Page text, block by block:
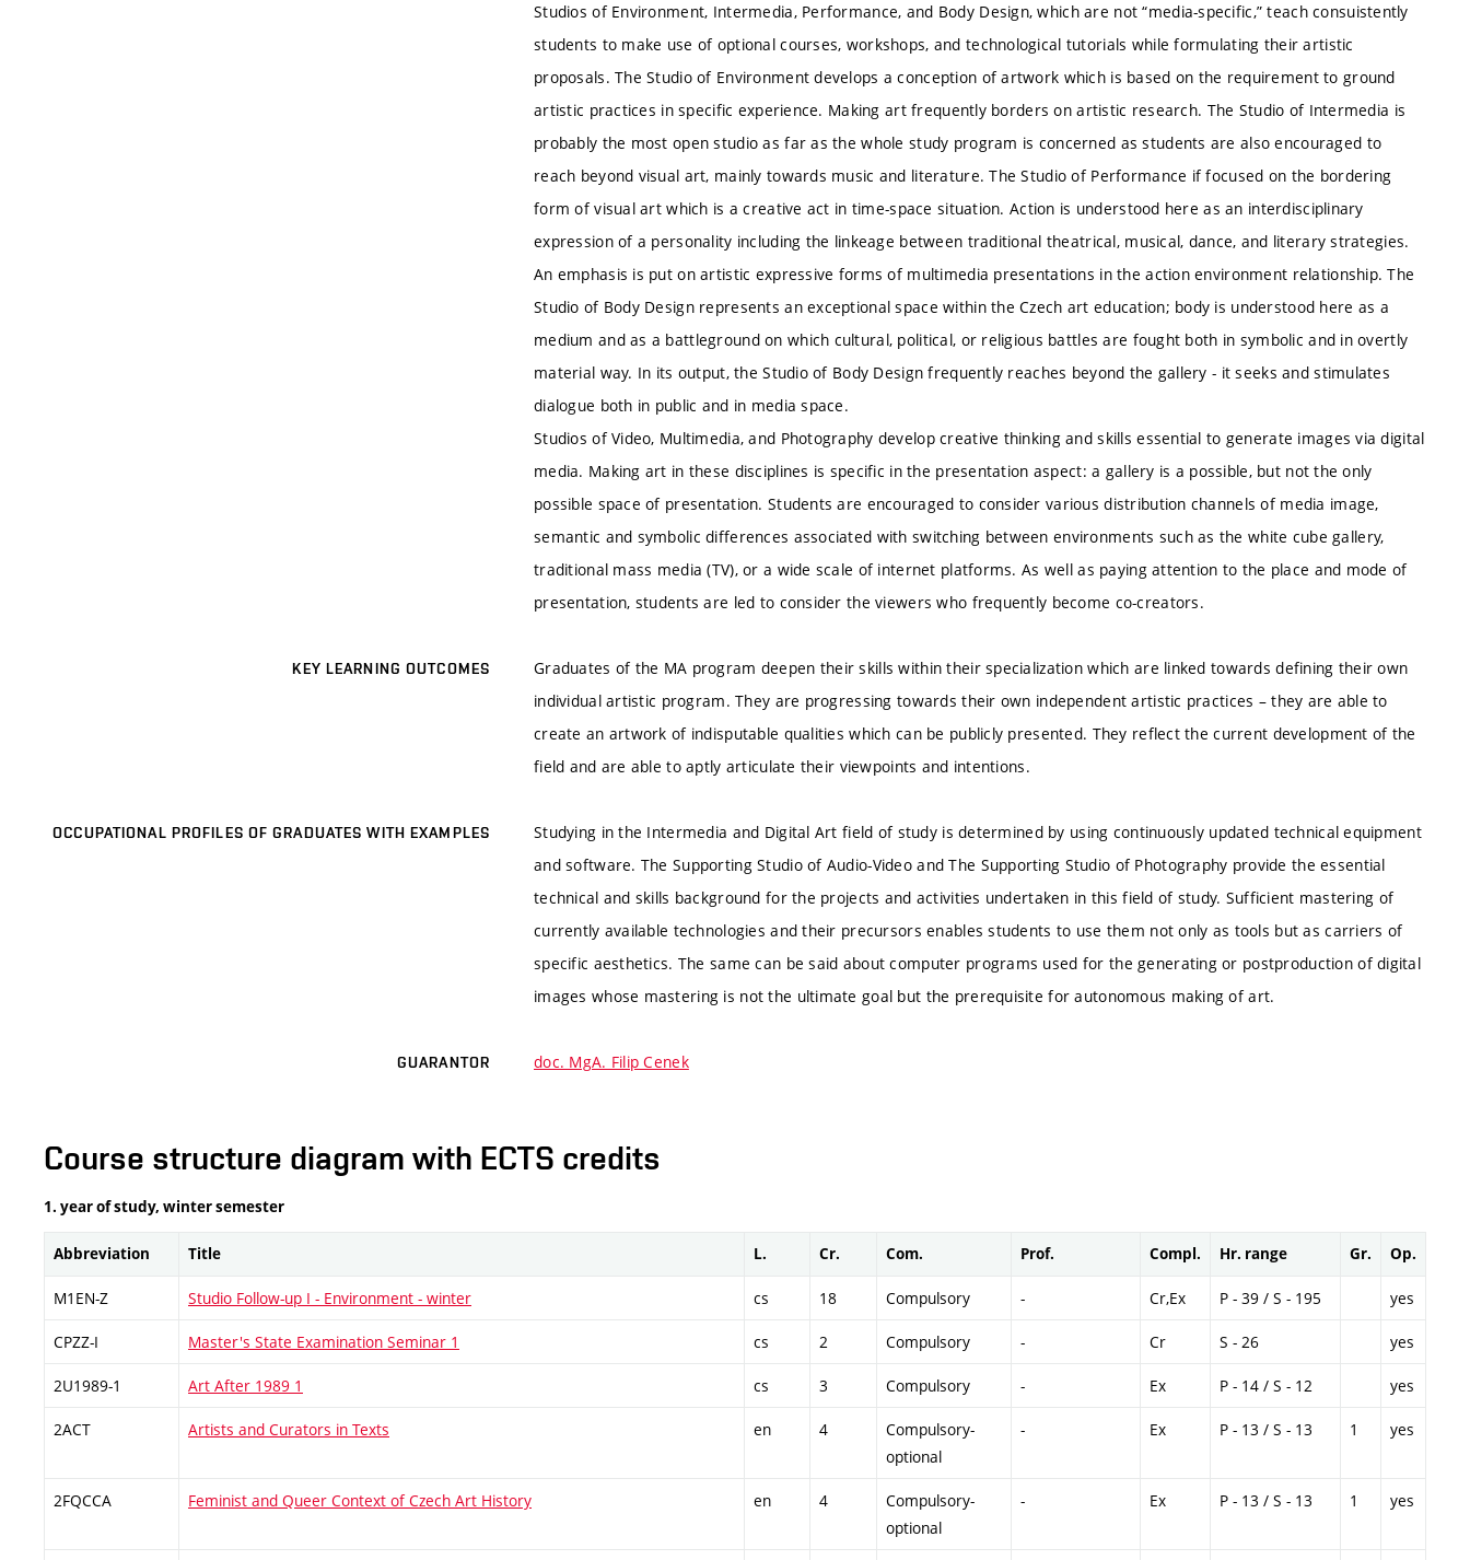
Studios of Environment, Intermedia, Performance, and Body Design, which are not “media-specific,” teach consuistently
students to make use of optional courses, workshops, and technological tutorials while formulating their artistic
proposals. The Studio of Environment develops a conception of artwork which is based on the requirement to ground
artistic practices in specific experience. Making art frequently borders on artistic research. The Studio of Intermedia is
probably the most open studio as far as the whole study program is concerned as students are also encouraged to
reach beyond visual art, mainly towards music and literature. The Studio of Performance if focused on the bordering
form of visual art which is a creative act in time-space situation. Action is understood here as an interdisciplinary
expression of a personality including the linkeage between traditional theatrical, musical, dance, and literary strategies.
An emphasis is put on artistic expressive forms of multimedia presentations in the action environment relationship. The
Studio of Body Design represents an exceptional space within the Czech art education; body is understood here as a
medium and as a battleground on which cultural, political, or religious battles are fought both in symbolic and in overtly
material way. In its output, the Studio of Body Design frequently reaches beyond the gallery - it seeks and stimulates
dialogue both in public and in media space.
Studios of Video, Multimedia, and Photography develop creative thinking and skills essential to generate images via digital
media. Making art in these disciplines is specific in the presentation aspect: a gallery is a possible, but not the only
possible space of presentation. Students are encouraged to consider various distribution channels of media image,
semantic and symbolic differences associated with switching between environments such as the white cube gallery,
traditional mass media (TV), or a wide scale of internet platforms. As well as paying attention to the place and mode of
presentation, students are led to consider the viewers who frequently become co-creators.
KEY LEARNING OUTCOMES
Graduates of the MA program deepen their skills within their specialization which are linked towards defining their own
individual artistic program. They are progressing towards their own independent artistic practices – they are able to
create an artwork of indisputable qualities which can be publicly presented. They reflect the current development of the
field and are able to aptly articulate their viewpoints and intentions.
OCCUPATIONAL PROFILES OF GRADUATES WITH EXAMPLES
Studying in the Intermedia and Digital Art field of study is determined by using continuously updated technical equipment
and software. The Supporting Studio of Audio-Video and The Supporting Studio of Photography provide the essential
technical and skills background for the projects and activities undertaken in this field of study. Sufficient mastering of
currently available technologies and their precursors enables students to use them not only as tools but as carriers of
specific aesthetics. The same can be said about computer programs used for the generating or postproduction of digital
images whose mastering is not the ultimate goal but the prerequisite for autonomous making of art.
GUARANTOR doc. MgA. Filip Cenek
Course structure diagram with ECTS credits
1. year of study, winter semester
Abbreviation Title L. Cr. Com. Prof. Compl. Hr. range Gr. Op.
M1EN-Z Studio Follow-up I - Environment - winter cs 18 Compulsory - Cr,Ex P - 39 / S - 195 yes
CPZZ-I Master's State Examination Seminar 1 cs 2 Compulsory - Cr S - 26 yes
2U1989-1 Art After 1989 1 cs 3 Compulsory - Ex P - 14 / S - 12 yes
2ACT Artists and Curators in Texts en 4
Compulsory-
optional
- Ex P - 13 / S - 13 1 yes
2FQCCA Feminist and Queer Context of Czech Art History en 4
Compulsory-
optional
- Ex P - 13 / S - 13 1 yes